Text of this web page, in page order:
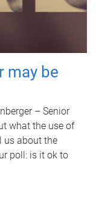
may be
– Senior
what the use of
us about the
poll: is it ok to